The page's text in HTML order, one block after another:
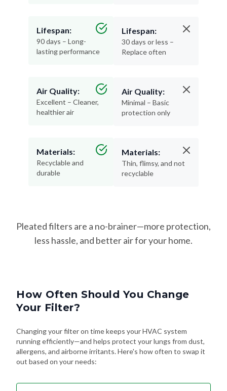
Lifespan:
90 days – Long-
lasting performance
Air Quality:
Excellent – Cleaner,
healthier air
Materials:
Recyclable and
durable
Lifespan:
30 days or less –
Replace often
Air Quality:
Minimal – Basic
protection only
Materials:
Thin, flimsy, and not
recyclable
Pleated filters are a no-brainer—more protection,
less hassle, and better air for your home.
How Often Should You Change
Your Filter?
Changing your filter on time keeps your HVAC system
running efficiently—and helps protect your lungs from dust,
allergens, and airborne irritants. Here's how often to swap it
out based on your needs: